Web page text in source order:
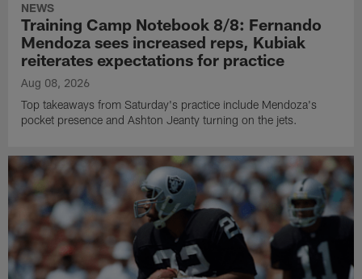
NEWS
Training Camp Notebook 8/8: Fernando
Mendoza sees increased reps, Kubiak
reiterates expectations for practice
Aug 08, 2026
Top takeaways from Saturday's practice include Mendoza's
pocket presence and Ashton Jeanty turning on the jets.